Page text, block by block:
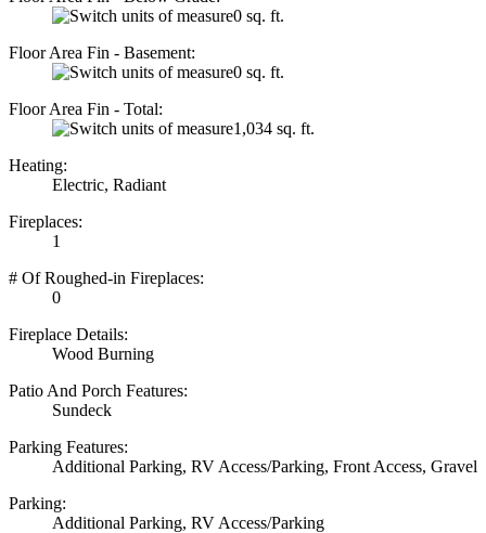
0 sq. ft.
Floor Area Fin - Basement:
0 sq. ft.
Floor Area Fin - Total:
1,034 sq. ft.
Heating:
Electric, Radiant
Fireplaces:
1
# Of Roughed-in Fireplaces:
0
Fireplace Details:
Wood Burning
Patio And Porch Features:
Sundeck
Parking Features:
Additional Parking, RV Access/Parking, Front Access, Gravel
Parking:
Additional Parking, RV Access/Parking